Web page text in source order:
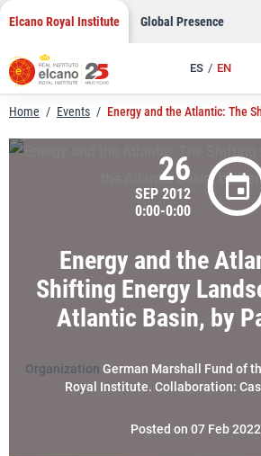
Skip
content
Elcano Royal Institute Global Presence
ES EN
Home / Events / Energy and the Atlantic: The
Energy and the
Shifting Energy
Atlantic Basin, by
26
SEP 2012
0:00-0:00
Organization German Marshall Fund of
Royal Institute. Collaboration:
Posted on 07 Feb